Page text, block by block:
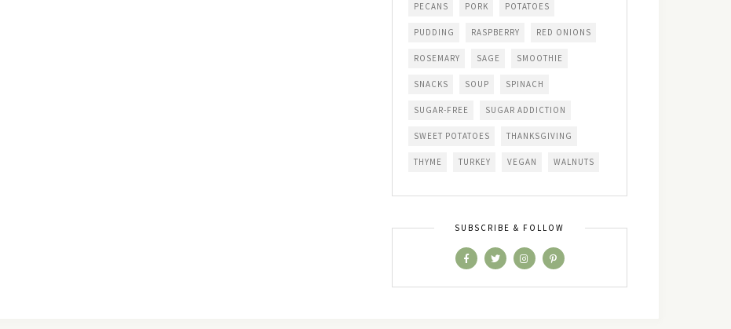
PECANS PORK POTATOES
PUDDING RASPBERRY RED ONIONS
ROSEMARY SAGE SMOOTHIE
SNACKS SOUP SPINACH
SUGAR-FREE SUGAR ADDICTION
SWEET POTATOES THANKSGIVING
THYME TURKEY VEGAN WALNUTS
SUBSCRIBE & FOLLOW